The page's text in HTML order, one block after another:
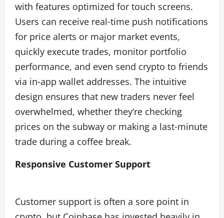
with features optimized for touch screens.
Users can receive real‑time push notifications
for price alerts or major market events,
quickly execute trades, monitor portfolio
performance, and even send crypto to friends
via in‑app wallet addresses. The intuitive
design ensures that new traders never feel
overwhelmed, whether they’re checking
prices on the subway or making a last‑minute
trade during a coffee break.
Responsive Customer Support
Customer support is often a sore point in